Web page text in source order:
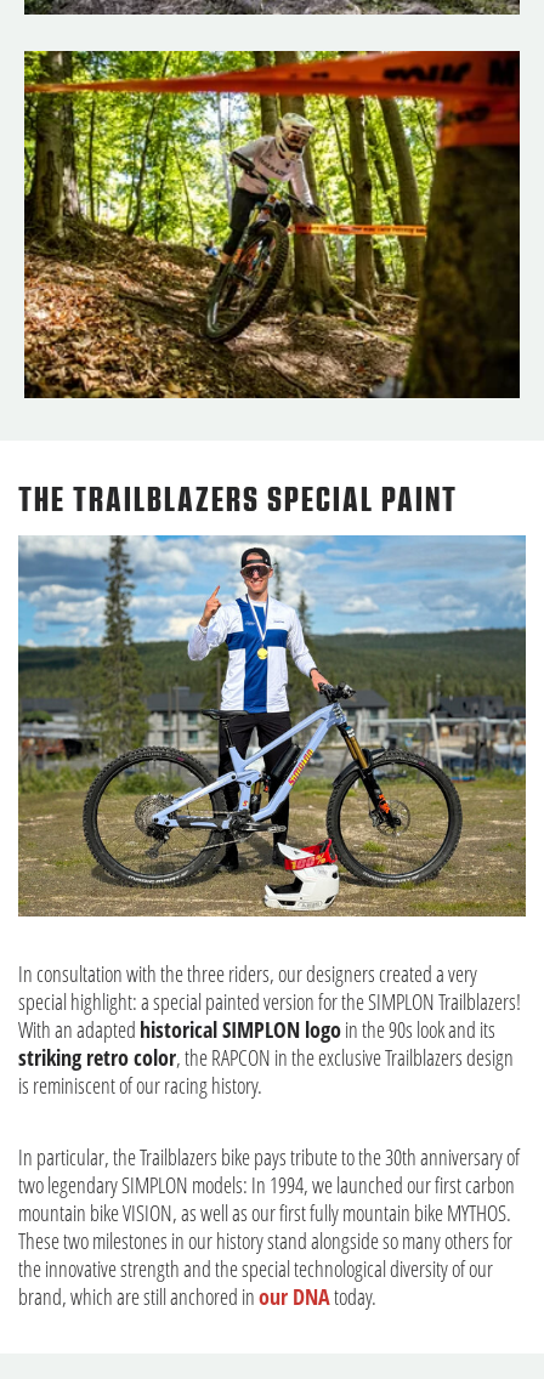
THE TRAILBLAZERS SPECIAL PAINT
In consultation with the three riders, our designers created a very
special highlight: a special painted version for the SIMPLON Trailblazers!
With an adapted historical SIMPLON logoin the 90s look and its
striking retro color, the RAPCON in the exclusive Trailblazers design
is reminiscent of our racing history.
In particular, the Trailblazers bike pays tribute to the 30th anniversary of
two legendary SIMPLON models: In 1994, we launched our first carbon
mountain bike VISION, as well as our first fully mountain bike MYTHOS.
These two milestones in our history stand alongside so many others for
the innovative strength and the special technological diversity of our
brand, which are still anchored inour DNAtoday.